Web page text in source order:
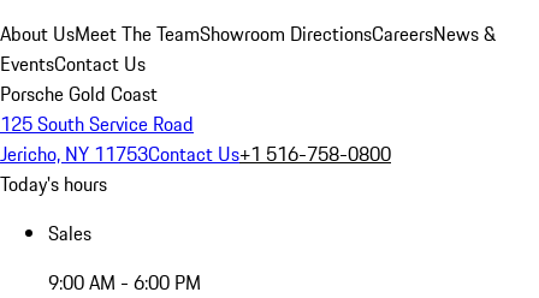
About UsMeet The TeamShowroom DirectionsCareersNews &
EventsContact Us
Porsche Gold Coast
125 South Service Road
Jericho, NY 11753Contact Us+1 516-758-0800
Today's hours
Sales
9:00 AM - 6:00 PM